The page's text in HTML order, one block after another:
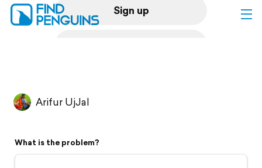
Sign up
Flyover video
Arifur UjJal
What is the problem?